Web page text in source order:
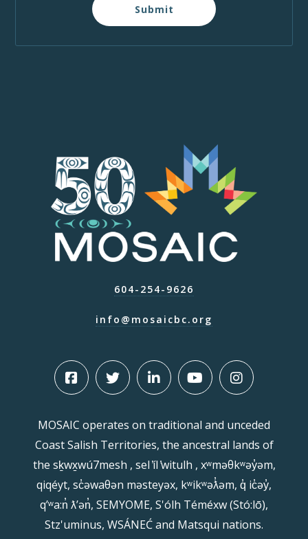
Submit
604-254-9626
info@mosaicbc.org
MOSAIC operates on traditional and unceded
Coast Salish Territories, the ancestral lands of
the sḵwx̱wú7mesh , sel ̓íl ̓witulh , xʷməθkʷəy̓əm,
qiqéyt, sc̓əwaθən məsteyəx, kʷikʷəƛ̓əm, q̓ ic̓əy̓,
qʼʷa:n̓ ƛʼən̓, SEMYOME, S'ólh Téméxw (Stó:lō),
Stz'uminus, WSÁNEĆ and Matsqui nations.